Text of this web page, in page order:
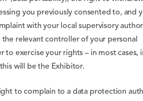
you previously consented to, and
with your local supervisory
the relevant controller of your personal
to exercise your rights – in most cases,
will be the Exhibitor.
to complain to a data protection